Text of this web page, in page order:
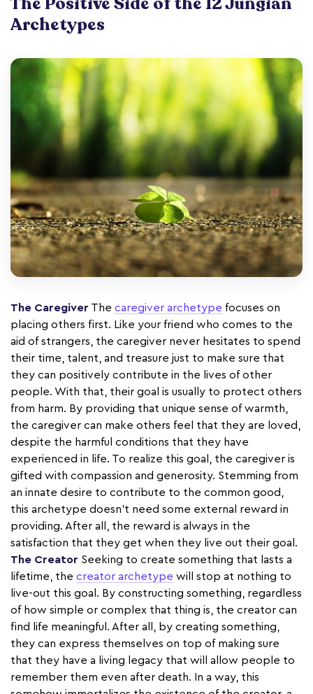
Archetypes
The Caregiver The caregiver archetype focuses on
placing others first. Like your friend who comes to the
aid of strangers, the caregiver never hesitates to spend
their time, talent, and treasure just to make sure that
they can positively contribute in the lives of other
people. With that, their goal is usually to protect others
from harm. By providing that unique sense of warmth,
the caregiver can make others feel that they are loved,
despite the harmful conditions that they have
experienced in life. To realize this goal, the caregiver is
gifted with compassion and generosity. Stemming from
an innate desire to contribute to the common good,
this archetype doesn't need some external reward in
providing. After all, the reward is always in the
satisfaction that they get when they live out their goal.
The Creator Seeking to create something that lasts a
lifetime, the creator archetype will stop at nothing to
live-out this goal. By constructing something, regardless
of how simple or complex that thing is, the creator can
find life meaningful. After all, by creating something,
they can express themselves on top of making sure
that they have a living legacy that will allow people to
remember them even after death. In a way, this